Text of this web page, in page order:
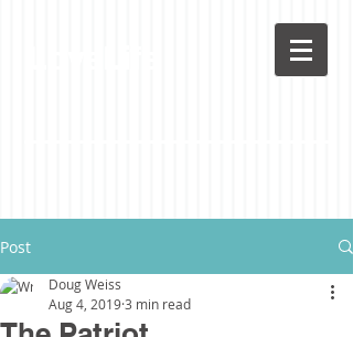
Post
Doug Weiss
Aug 4, 20193 min read